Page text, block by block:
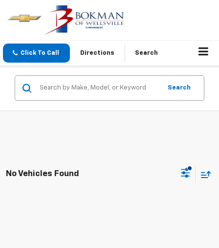
Click To Call Directions Search
Search
No Vehicles Found